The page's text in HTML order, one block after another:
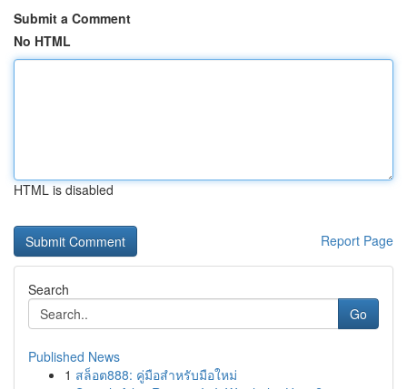
Submit a Comment
No HTML
HTML is disabled
Report Page
Search
Go
Published News
1 สล็อต888: คู่มือสำหรับมือใหม่